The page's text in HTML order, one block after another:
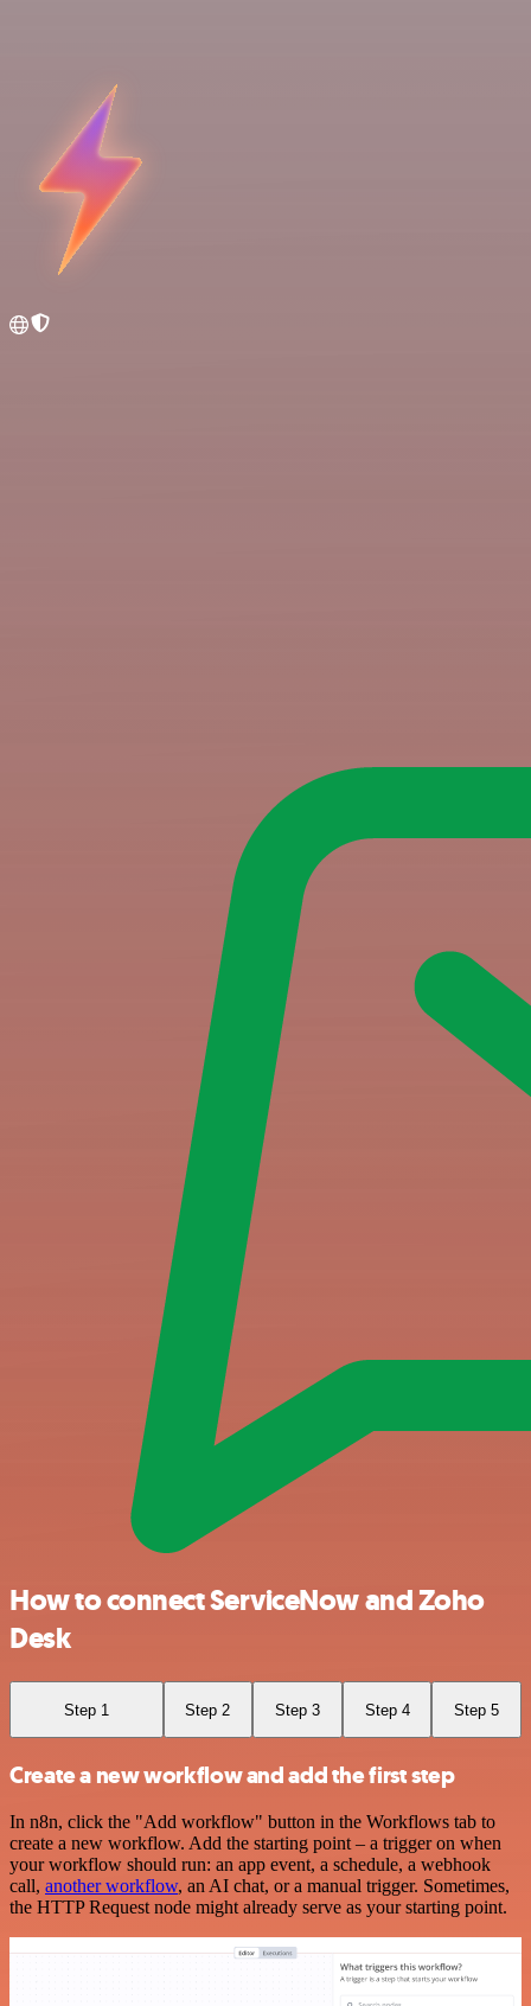
How to connect ServiceNow and Zoho
Desk
Step 1 Step 2 Step 3 Step 4 Step 5
Create a new workflow and add the first step
In n8n, click the "Add workflow" button in the Workflows tab to
create a new workflow. Add the starting point – a trigger on when
your workflow should run: an app event, a schedule, a webhook
call, another workflow, an AI chat, or a manual trigger. Sometimes,
the HTTP Request node might already serve as your starting point.